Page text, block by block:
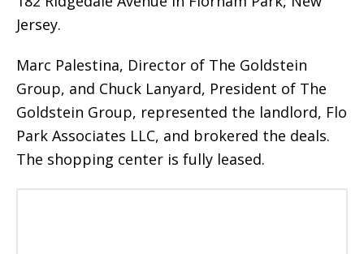
Jersey.
Marc Palestina, Director of The Goldstein
Group, and Chuck Lanyard, President of The
Goldstein Group, represented the landlord, Flo
Park Associates LLC, and brokered the deals.
The shopping center is fully leased.